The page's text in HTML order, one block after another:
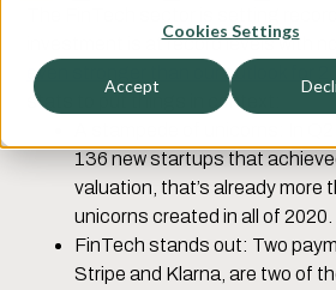
Cookies Settings
Accept
investment is at record levels with
even stronger than our outlook for
stats to put things in context:
A stampede of unicorns: In
136 new startups that
valuation, that’s already more
unicorns created in all of 2020.
FinTech stands out: Two
Stripe and Klarna, are two of